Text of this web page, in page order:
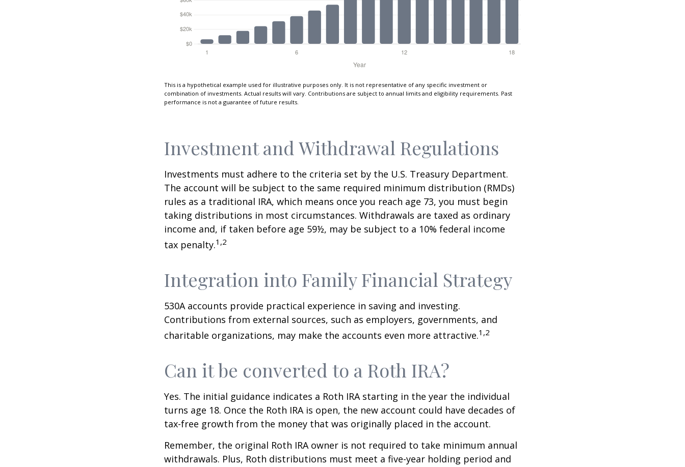
This is a hypothetical example used for illustrative purposes only. It is not representative of any specific investment or
combination of investments. Actual results will vary. Contributions are subject to annual limits and eligibility requirements. Past
performance is not a guarantee of future results.
Investment and Withdrawal Regulations
Investments must adhere to the criteria set by the U.S. Treasury Department.
The account will be subject to the same required minimum distribution (RMDs)
rules as a traditional IRA, which means once you reach age 73, you must begin
taking distributions in most circumstances. Withdrawals are taxed as ordinary
income and, if taken before age 59½, may be subject to a 10% federal income
tax penalty.1,2
Integration into Family Financial Strategy
530A accounts provide practical experience in saving and investing.
Contributions from external sources, such as employers, governments, and
charitable organizations, may make the accounts even more attractive.1,2
Can it be converted to a Roth IRA?
Yes. The initial guidance indicates a Roth IRA starting in the year the individual
turns age 18. Once the Roth IRA is open, the new account could have decades of
tax-free growth from the money that was originally placed in the account.
Remember, the original Roth IRA owner is not required to take minimum annual
withdrawals. Plus, Roth distributions must meet a five-year holding period and